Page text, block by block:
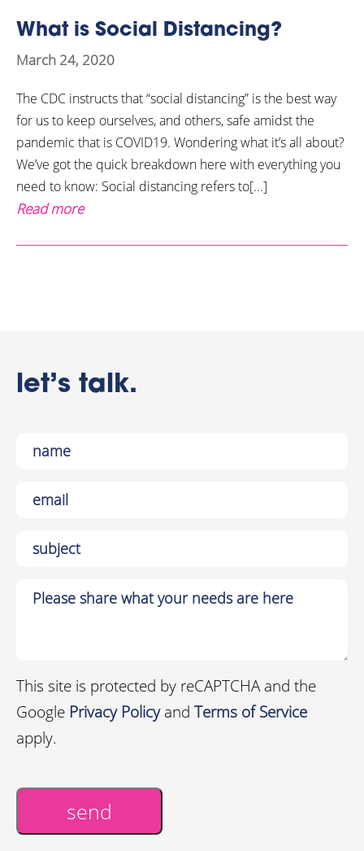
What is Social Distancing?
March 24, 2020
The CDC instructs that “social distancing” is the best way
for us to keep ourselves, and others, safe amidst the
pandemic that is COVID19. Wondering what it’s all about?
We’ve got the quick breakdown here with everything you
need to know: Social distancing refers to[...]
Read more
let’s talk.
This site is protected by reCAPTCHA and the
Google Privacy Policyand Terms of Service
apply.
send